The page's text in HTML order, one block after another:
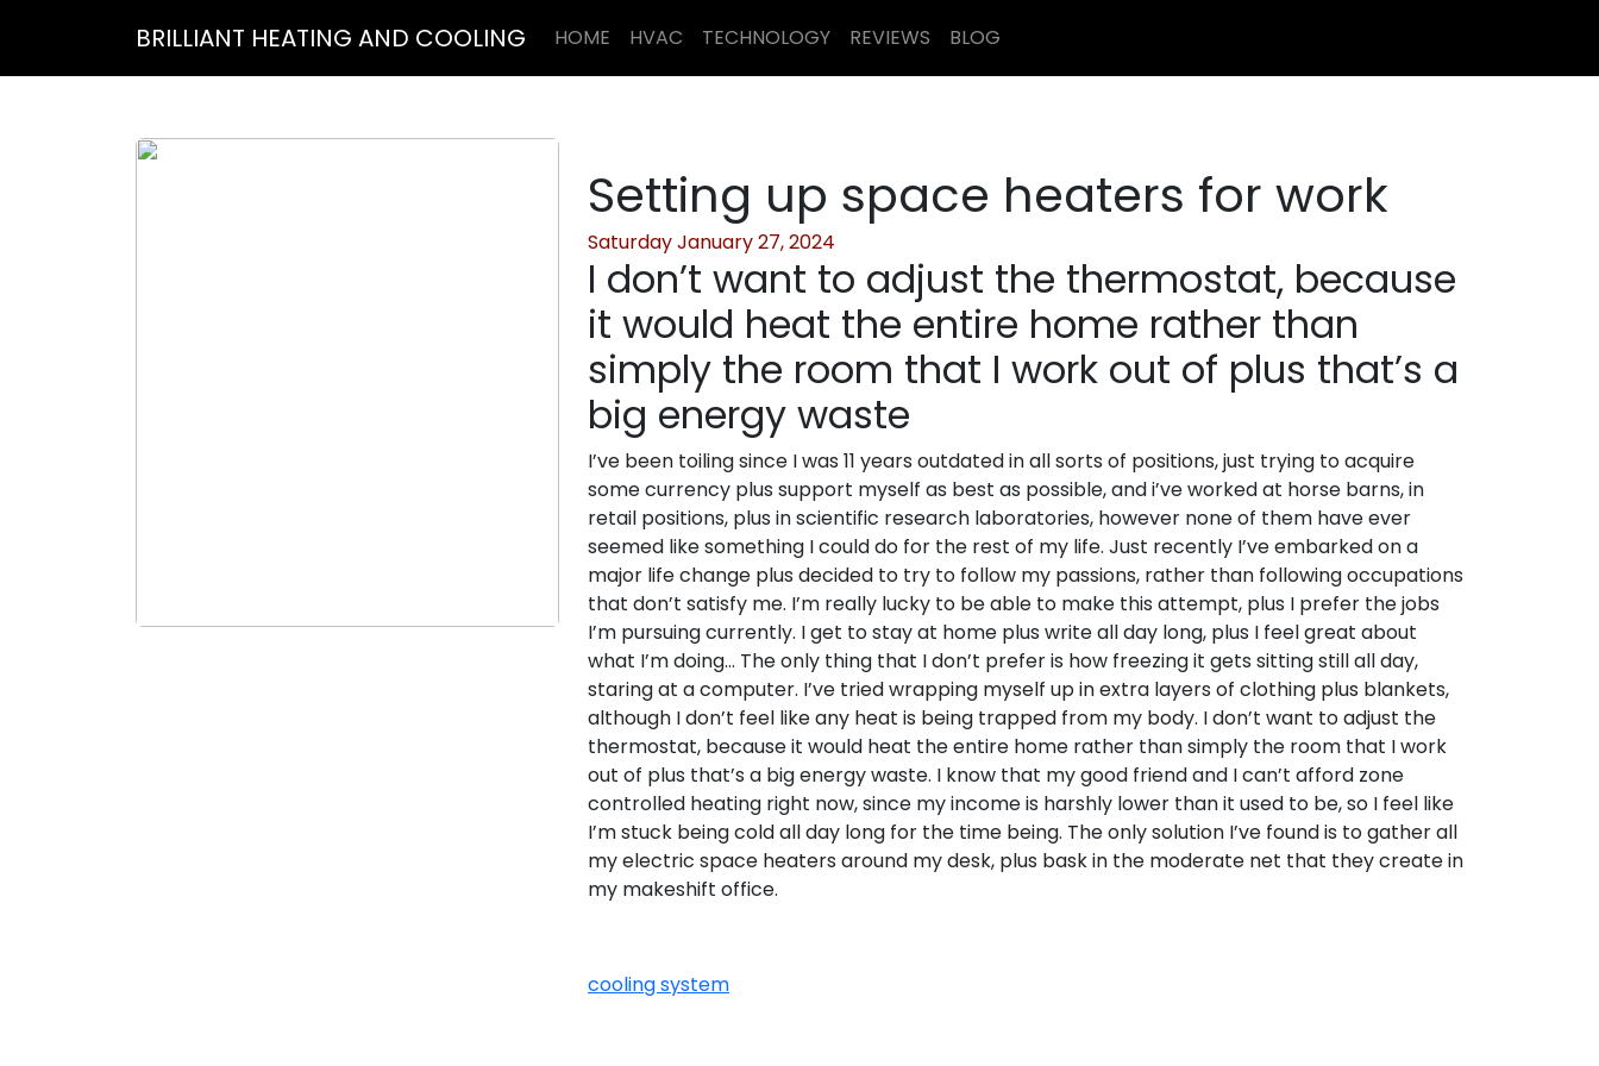
BRILLIANT HEATING AND COOLING HOME HVAC TECHNOLOGY REVIEWS BLOG
Setting up space heaters for work
Saturday January 27, 2024
I don’t want to adjust the thermostat, because
it would heat the entire home rather than
simply the room that I work out of plus that’s a
big energy waste
I’ve been toiling since I was 11 years outdated in all sorts of positions, just trying to acquire
some currency plus support myself as best as possible, and i’ve worked at horse barns, in
retail positions, plus in scientific research laboratories, however none of them have ever
seemed like something I could do for the rest of my life. Just recently I’ve embarked on a
major life change plus decided to try to follow my passions, rather than following occupations
that don’t satisfy me. I’m really lucky to be able to make this attempt, plus I prefer the jobs
I’m pursuing currently. I get to stay at home plus write all day long, plus I feel great about
what I’m doing… The only thing that I don’t prefer is how freezing it gets sitting still all day,
staring at a computer. I’ve tried wrapping myself up in extra layers of clothing plus blankets,
although I don’t feel like any heat is being trapped from my body. I don’t want to adjust the
thermostat, because it would heat the entire home rather than simply the room that I work
out of plus that’s a big energy waste. I know that my good friend and I can’t afford zone
controlled heating right now, since my income is harshly lower than it used to be, so I feel like
I’m stuck being cold all day long for the time being. The only solution I’ve found is to gather all
my electric space heaters around my desk, plus bask in the moderate net that they create in
my makeshift office.
cooling system